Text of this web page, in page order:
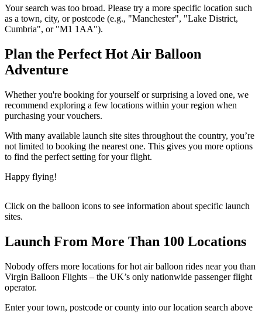
Your search was too broad. Please try a more specific location such
as a town, city, or postcode (e.g., "Manchester", "Lake District,
Cumbria", or "M1 1AA").
Plan the Perfect Hot Air Balloon
Adventure
Whether you're booking for yourself or surprising a loved one, we
recommend exploring a few locations within your region when
purchasing your vouchers.
With many available launch site sites throughout the country, you’re
not limited to booking the nearest one. This gives you more options
to find the perfect setting for your flight.
Happy flying!
Click on the balloon icons to see information about specific launch
sites.
Launch From More Than 100 Locations
Nobody offers more locations for hot air balloon rides near you than
Virgin Balloon Flights – the UK’s only nationwide passenger flight
operator.
Enter your town, postcode or county into our location search above